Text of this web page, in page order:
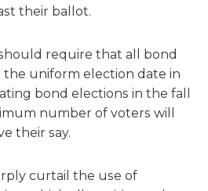
their ballot.
require that all bond
uniform election date in
bond elections in the fall
number of voters will
their say.
curtail the use of